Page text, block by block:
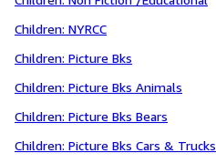
Children: NYRCC
Children: Picture Bks
Children: Picture Bks Animals
Children: Picture Bks Bears
Children: Picture Bks Cars & Trucks